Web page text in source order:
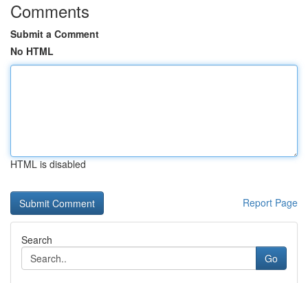
Comments
Submit a Comment
No HTML
HTML is disabled
Report Page
Search
Go